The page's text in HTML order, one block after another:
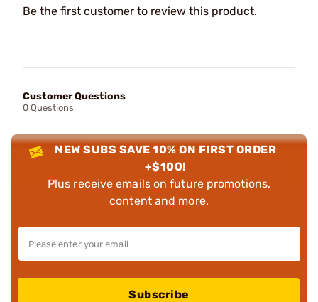
Be the first customer to review this product.
Customer Questions
0 Questions
NEW SUBS SAVE 10% ON FIRST ORDER
+$100!
Plus receive emails on future promotions,
content and more.
Subscribe